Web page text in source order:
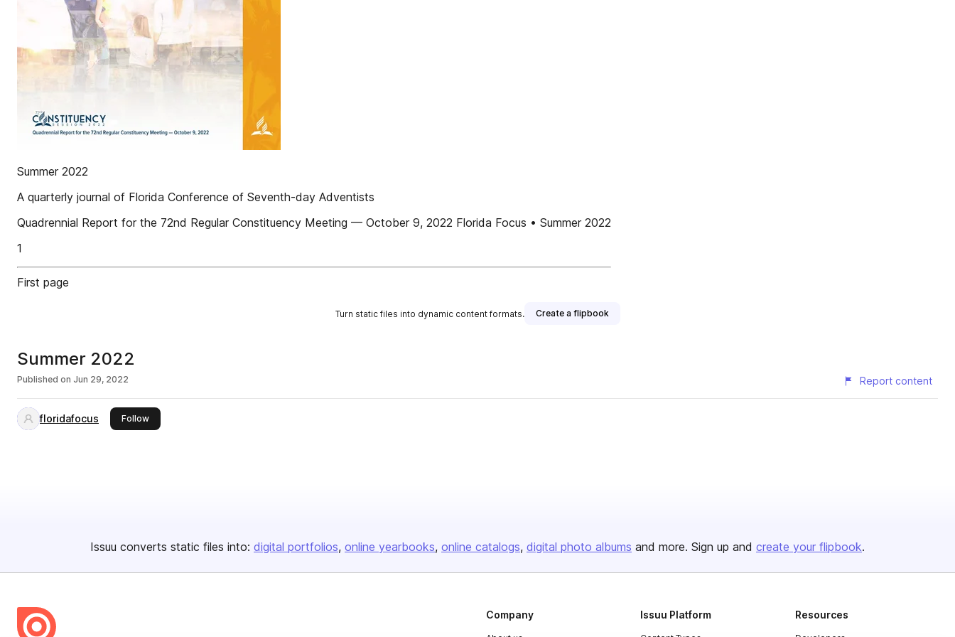
Summer 2022
A quarterly journal of Florida Conference of Seventh-day Adventists
Quadrennial Report for the 72nd Regular Constituency Meeting — October 9, 2022 Florida Focus • Summer 2022
1
First page
Turn static files into dynamic content formats. Create a flipbook
Summer 2022
Published on Jun 29, 2022 Report content
floridafocus Followthis publisher
Issuu converts static files into: digital portfolios online yearbooks online catalogs digital photo albums and more. Sign up and create your flipbook.
Company Issuu Platform Resources